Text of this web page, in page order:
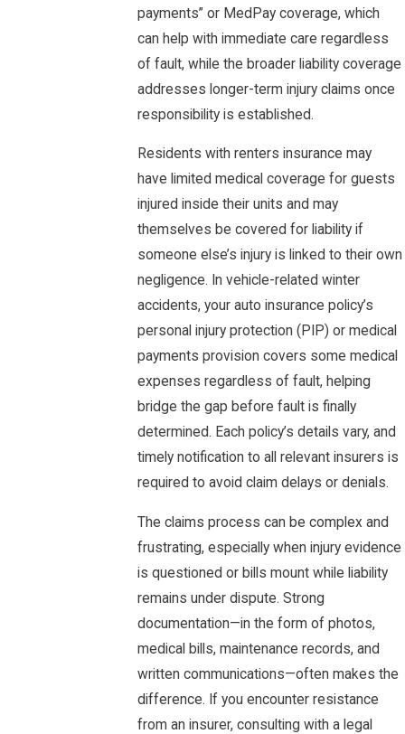
payments” or MedPay coverage, which
can help with immediate care regardless
of fault, while the broader liability coverage
addresses longer-term injury claims once
responsibility is established.
Residents with renters insurance may
have limited medical coverage for guests
injured inside their units and may
themselves be covered for liability if
someone else’s injury is linked to their own
negligence. In vehicle-related winter
accidents, your auto insurance policy’s
personal injury protection (PIP) or medical
payments provision covers some medical
expenses regardless of fault, helping
bridge the gap before fault is finally
determined. Each policy’s details vary, and
timely notification to all relevant insurers is
required to avoid claim delays or denials.
The claims process can be complex and
frustrating, especially when injury evidence
is questioned or bills mount while liability
remains under dispute. Strong
documentation—in the form of photos,
medical bills, maintenance records, and
written communications—often makes the
difference. If you encounter resistance
from an insurer, consulting with a legal